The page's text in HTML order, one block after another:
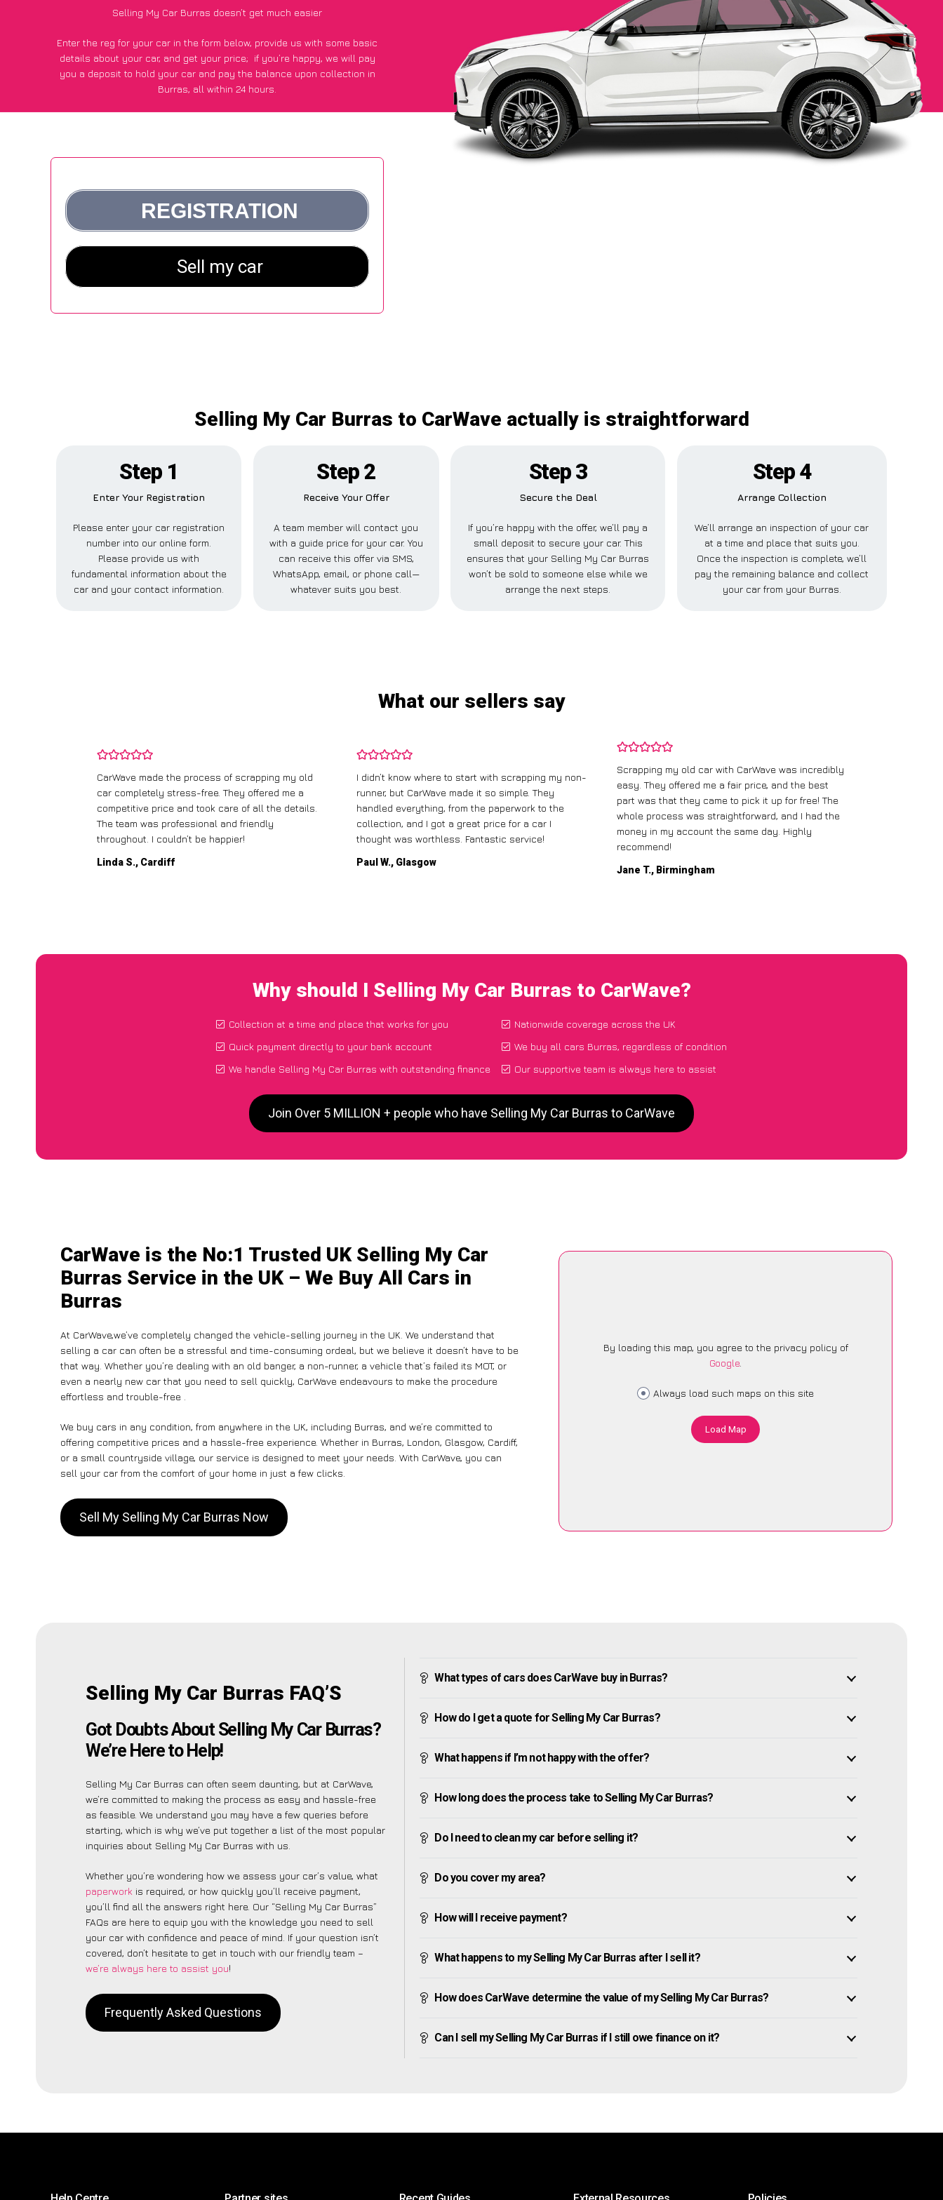
Selling My Car Burras doesn’t get much easier
Enter the reg for your car in the form below, provide us with some basic
details about your car, and get your price; if you’re happy, we will pay
you a deposit to hold your car and pay the balance upon collection in
Burras, all within 24 hours.
Selling My Car Burras to CarWave actually is straightforward
Step 1
Enter Your Registration
Please enter your car registration
number into our online form.
Please provide us with
fundamental information about the
car and your contact information.
Step 2
Receive Your Offer
A team member will contact you
with a guide price for your car. You
can receive this offer via SMS,
WhatsApp, email, or phone call—
whatever suits you best.
Step 3
Secure the Deal
If you’re happy with the offer, we’ll pay a
small deposit to secure your car. This
ensures that your Selling My Car Burras
won’t be sold to someone else while we
arrange the next steps.
Step 4
Arrange Collection
We’ll arrange an inspection of your car
at a time and place that suits you.
Once the inspection is complete, we’ll
pay the remaining balance and collect
your car from your Burras.
What our sellers say
CarWave made the process of scrapping my old
car completely stress-free. They offered me a
competitive price and took care of all the details.
The team was professional and friendly
throughout. I couldn’t be happier!
Linda S., Cardiff
I didn’t know where to start with scrapping my non-
runner, but CarWave made it so simple. They
handled everything, from the paperwork to the
collection, and I got a great price for a car I
thought was worthless. Fantastic service!
Paul W., Glasgow
Scrapping my old car with CarWave was incredibly
easy. They offered me a fair price, and the best
part was that they came to pick it up for free! The
whole process was straightforward, and I had the
money in my account the same day. Highly
recommend!
Jane T., Birmingham
Why should I Selling My Car Burras to CarWave?
Collection at a time and place that works for you
Quick payment directly to your bank account
We handle Selling My Car Burras with outstanding finance
Nationwide coverage across the UK
We buy all cars Burras, regardless of condition
Our supportive team is always here to assist
Join Over 5 MILLION + people who have Selling My Car Burras to CarWave
CarWave is the No:1 Trusted UK Selling My Car
Burras Service in the UK – We Buy All Cars in
Burras
At CarWave,we’ve completely changed the vehicle-selling journey in the UK. We understand that
selling a car can often be a stressful and time-consuming ordeal, but we believe it doesn’t have to be
that way. Whether you’re dealing with an old banger, a non-runner, a vehicle that’s failed its MOT, or
even a nearly new car that you need to sell quickly, CarWave endeavours to make the procedure
effortless and trouble-free .
We buy cars in any condition, from anywhere in the UK, including Burras, and we’re committed to
offering competitive prices and a hassle-free experience. Whether in Burras, London, Glasgow, Cardiff,
or a small countryside village, our service is designed to meet your needs. With CarWave, you can
sell your car from the comfort of your home in just a few clicks.
Sell My Selling My Car Burras Now
By loading this map, you agree to the privacy policy of
Google.
Always load such maps on this site
Load Map
Selling My Car Burras FAQ’S
Got Doubts About Selling My Car Burras?
We’re Here to Help!
Selling My Car Burras can often seem daunting, but at CarWave,
we’re committed to making the process as easy and hassle-free
as feasible. We understand you may have a few queries before
starting, which is why we’ve put together a list of the most popular
inquiries about Selling My Car Burras with us.
Whether you’re wondering how we assess your car’s value, what
paperwork is required, or how quickly you’ll receive payment,
you’ll find all the answers right here. Our “Selling My Car Burras”
FAQs are here to equip you with the knowledge you need to sell
your car with confidence and peace of mind. If your question isn’t
covered, don’t hesitate to get in touch with our friendly team –
we’re always here to assist you!
Frequently Asked Questions
What types of cars does CarWave buy in Burras?
How do I get a quote for Selling My Car Burras?
What happens if I’m not happy with the offer?
How long does the process take to Selling My Car Burras?
Do I need to clean my car before selling it?
Do you cover my area?
How will I receive payment?
What happens to my Selling My Car Burras after I sell it?
How does CarWave determine the value of my Selling My Car Burras?
Can I sell my Selling My Car Burras if I still owe finance on it?